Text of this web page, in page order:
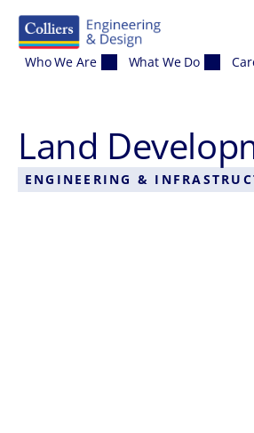
Who We Are What We Do
Land
ENGINEERING &